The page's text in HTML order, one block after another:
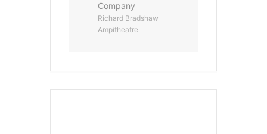
Company
Richard Bradshaw
Ampitheatre